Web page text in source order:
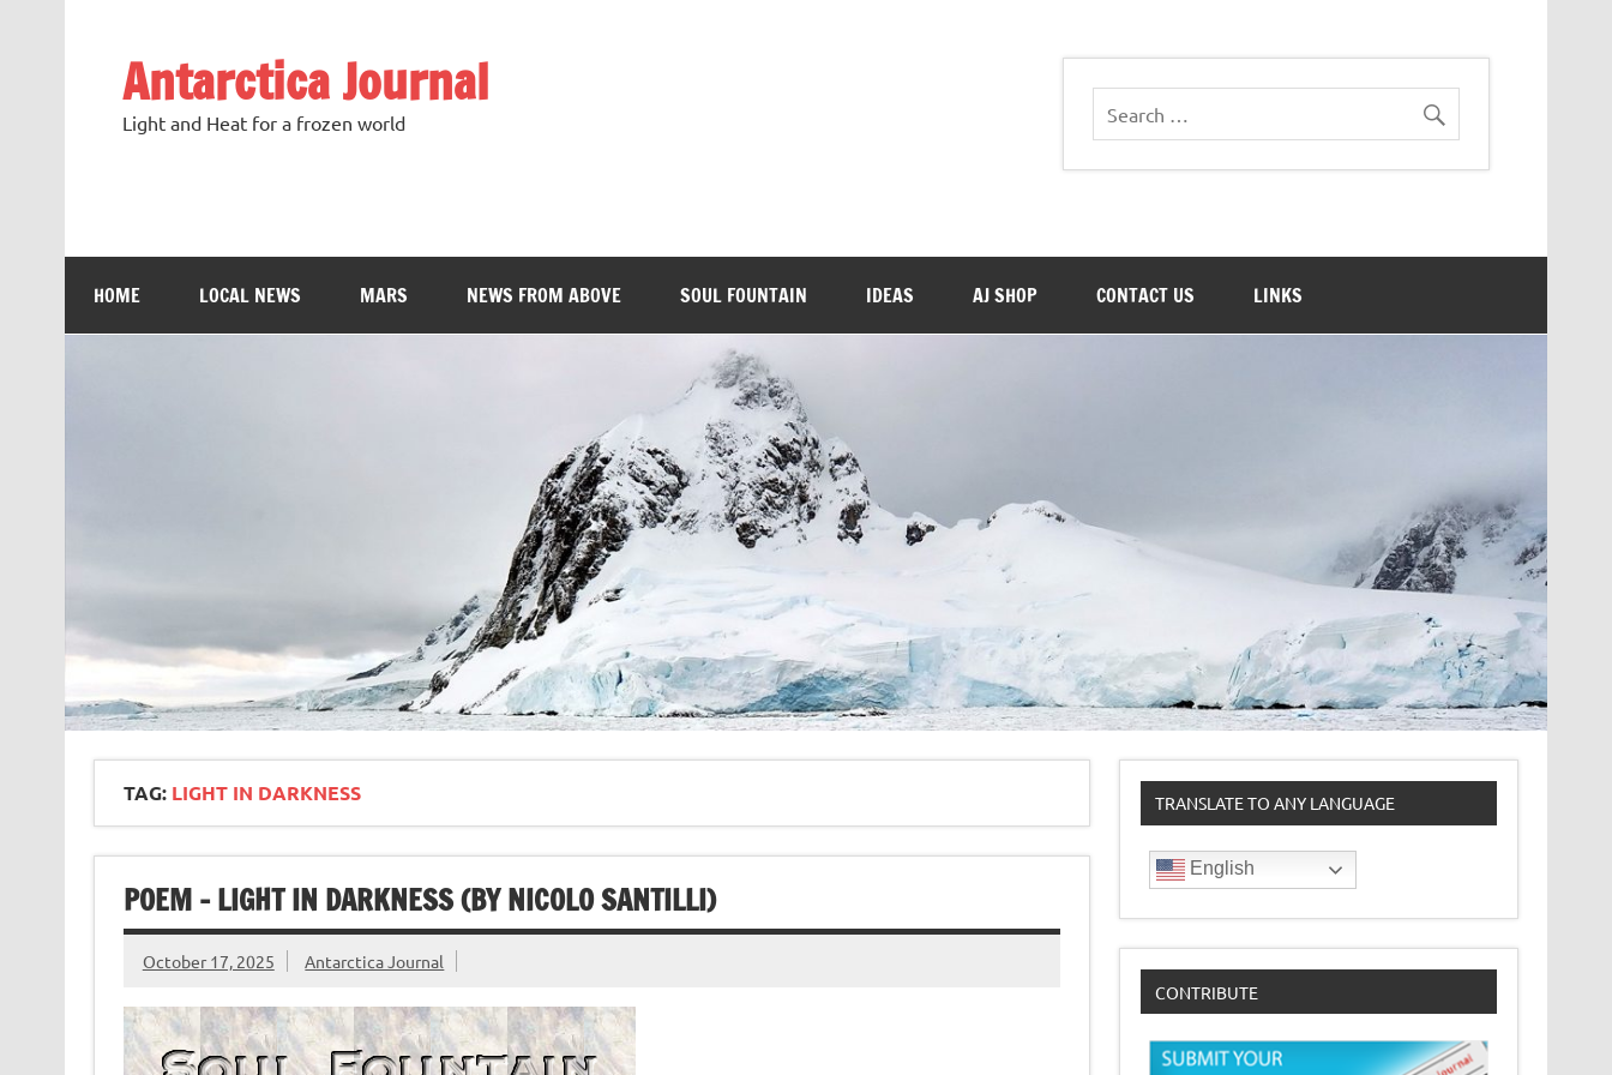
Antarctica Journal
Light and Heat for a frozen world
HOME LOCAL NEWS MARS NEWS FROM ABOVE SOUL FOUNTAIN IDEAS AJ SHOP CONTACT US LINKS
TAG: LIGHT IN DARKNESS
POEM – LIGHT IN DARKNESS (BY NICOLO SANTILLI)
October 17, 2025 Antarctica Journal
TRANSLATE TO ANY LANGUAGE
English
CONTRIBUTE